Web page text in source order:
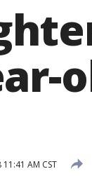
AM CST